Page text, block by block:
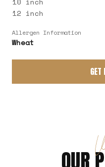
12 inch
Allergen Information
Wheat
GET